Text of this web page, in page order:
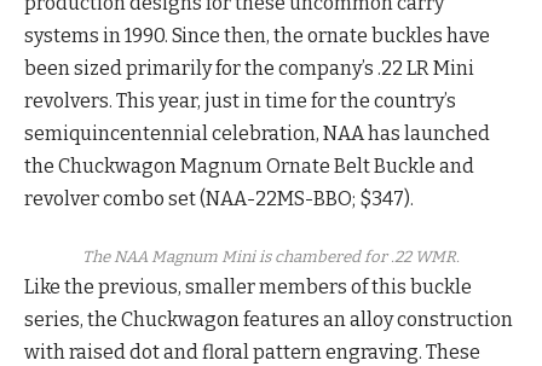
systems in 1990. Since then, the ornate buckles have
been sized primarily for the company’s .22 LR Mini
revolvers. This year, just in time for the country’s
semiquincentennial celebration, NAA has launched
the Chuckwagon Magnum Ornate Belt Buckle and
revolver combo set (NAA-22MS-BBO; $347).
The NAA Magnum Mini is chambered for .22 WMR.
Like the previous, smaller members of this buckle
series, the Chuckwagon features an alloy construction
with raised dot and floral pattern engraving. These